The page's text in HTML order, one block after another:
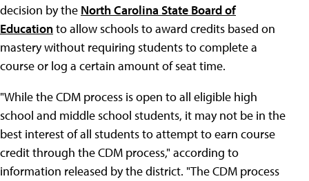
decision by the North Carolina State Board of
Educationto allow schools to award credits based on
mastery without requiring students to complete a
course or log a certain amount of seat time.
"While the CDM process is open to all eligible high
school and middle school students, it may not be in the
best interest of all students to attempt to earn course
credit through the CDM process," according to
information released by the district. "The CDM process